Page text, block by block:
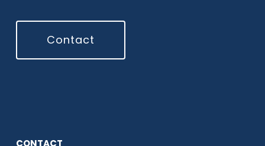
Contact
CONTACT